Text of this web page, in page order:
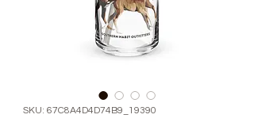
SKU: 67C8A4D4D74B9_19390